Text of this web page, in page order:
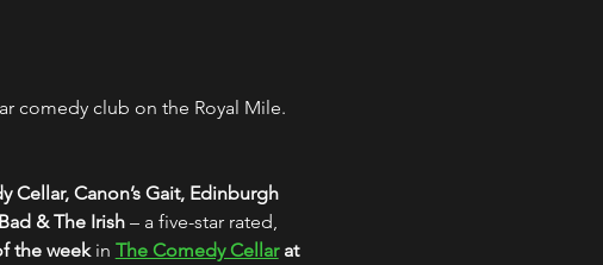
comedy club on the Royal Mile.
Cellar, Canon’s Gait, Edinburgh
& The Irish – a five-star rated,
the week in The Comedy Cellar at